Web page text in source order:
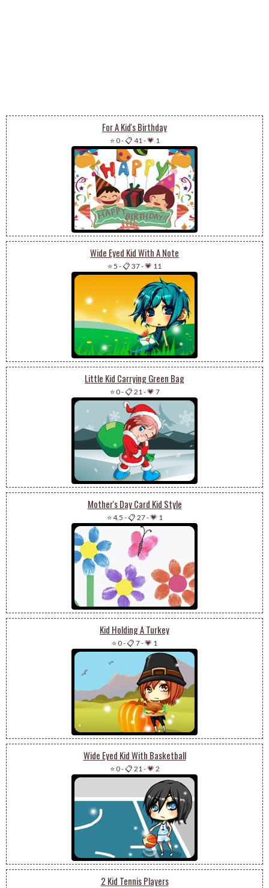
For A Kid's Birthday
⭐ 0-📋 41 -💗 1
Wide Eyed Kid With A Note
⭐ 5 -📋 37-💗 11
Little Kid Carrying Green Bag
⭐ 0-📋 21 -💗 7
Mother's Day Card Kid Style
⭐ 4.5 -📋 27-💗 1
Kid Holding A Turkey
⭐ 0-📋 7-💗 1
Wide Eyed Kid With Basketball
⭐ 0-📋 21 -💗 2
2 Kid Tennis Players